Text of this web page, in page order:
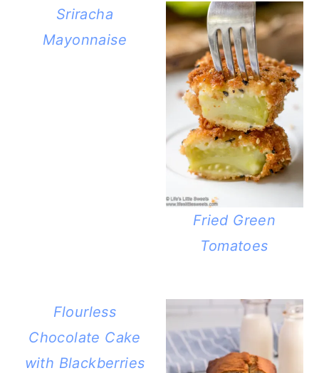
Sriracha
Mayonnaise
Fried Green
Tomatoes
Flourless
Chocolate Cake
with Blackberries